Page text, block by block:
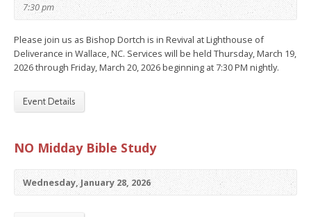
7:30 pm
Please join us as Bishop Dortch is in Revival at Lighthouse of
Deliverance in Wallace, NC. Services will be held Thursday, March 19,
2026 through Friday, March 20, 2026 beginning at 7:30 PM nightly.
Event Details
NO Midday Bible Study
Wednesday, January 28, 2026